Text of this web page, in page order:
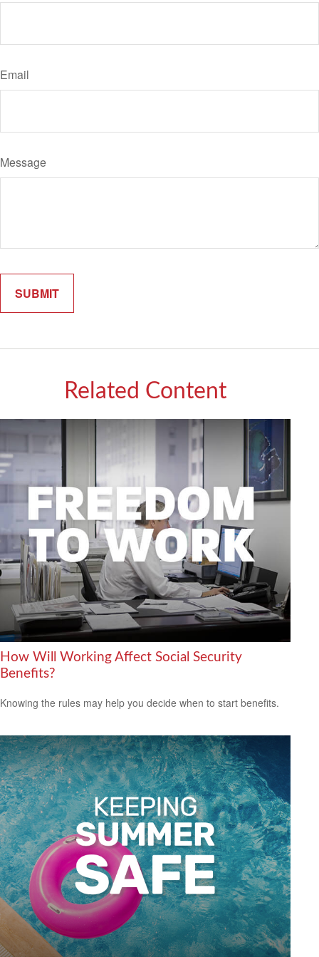
Email
Message
Related Content
How Will Working Affect Social Security
Benefits?
Knowing the rules may help you decide when to start benefits.